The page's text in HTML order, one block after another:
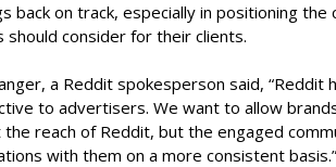
back on track, especially in positioning the
should consider for their clients.
a Reddit spokesperson said, “Reddit
to advertisers. We want to allow
reach of Reddit, but the engaged
with them on a more consistent basis.”